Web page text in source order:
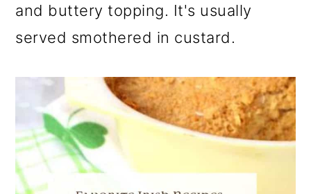
and buttery topping. It's usually
served smothered in custard.